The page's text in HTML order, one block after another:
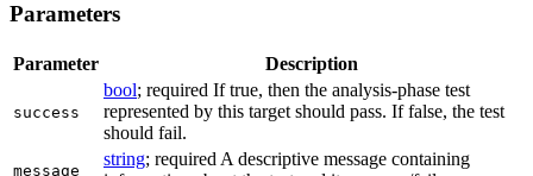
Parameters
Parameter Description
success
bool; required If true, then the analysis-phase test
represented by this target should pass. If false, the test
should fail.
message
string; required A descriptive message containing